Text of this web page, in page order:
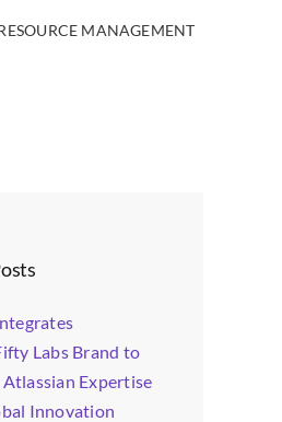
MANAGEMENT
Labs Brand to
Atlassian Expertise
Innovation